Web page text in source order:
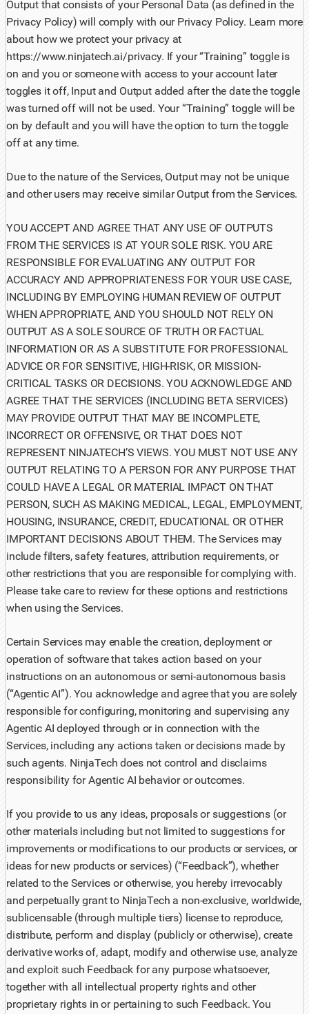
Output that consists of your Personal Data (as defined in the
Privacy Policy) will comply with our Privacy Policy. Learn more
about how we protect your privacy at
https://www.ninjatech.ai/privacy. If your “Training” toggle is
on and you or someone with access to your account later
toggles it off, Input and Output added after the date the toggle
was turned off will not be used. Your “Training” toggle will be
on by default and you will have the option to turn the toggle
off at any time.
Due to the nature of the Services, Output may not be unique
and other users may receive similar Output from the Services.
YOU ACCEPT AND AGREE THAT ANY USE OF OUTPUTS
FROM THE SERVICES IS AT YOUR SOLE RISK. YOU ARE
RESPONSIBLE FOR EVALUATING ANY OUTPUT FOR
ACCURACY AND APPROPRIATENESS FOR YOUR USE CASE,
INCLUDING BY EMPLOYING HUMAN REVIEW OF OUTPUT
WHEN APPROPRIATE, AND YOU SHOULD NOT RELY ON
OUTPUT AS A SOLE SOURCE OF TRUTH OR FACTUAL
INFORMATION OR AS A SUBSTITUTE FOR PROFESSIONAL
ADVICE OR FOR SENSITIVE, HIGH-RISK, OR MISSION-
CRITICAL TASKS OR DECISIONS. YOU ACKNOWLEDGE AND
AGREE THAT THE SERVICES (INCLUDING BETA SERVICES)
MAY PROVIDE OUTPUT THAT MAY BE INCOMPLETE,
INCORRECT OR OFFENSIVE, OR THAT DOES NOT
REPRESENT NINJATECH’S VIEWS. YOU MUST NOT USE ANY
OUTPUT RELATING TO A PERSON FOR ANY PURPOSE THAT
COULD HAVE A LEGAL OR MATERIAL IMPACT ON THAT
PERSON, SUCH AS MAKING MEDICAL, LEGAL, EMPLOYMENT,
HOUSING, INSURANCE, CREDIT, EDUCATIONAL OR OTHER
IMPORTANT DECISIONS ABOUT THEM. The Services may
include filters, safety features, attribution requirements, or
other restrictions that you are responsible for complying with.
Please take care to review for these options and restrictions
when using the Services.
Certain Services may enable the creation, deployment or
operation of software that takes action based on your
instructions on an autonomous or semi-autonomous basis
(“Agentic AI”). You acknowledge and agree that you are solely
responsible for configuring, monitoring and supervising any
Agentic AI deployed through or in connection with the
Services, including any actions taken or decisions made by
such agents. NinjaTech does not control and disclaims
responsibility for Agentic AI behavior or outcomes.
If you provide to us any ideas, proposals or suggestions (or
other materials including but not limited to suggestions for
improvements or modifications to our products or services, or
ideas for new products or services) (“Feedback”), whether
related to the Services or otherwise, you hereby irrevocably
and perpetually grant to NinjaTech a non-exclusive, worldwide,
sublicensable (through multiple tiers) license to reproduce,
distribute, perform and display (publicly or otherwise), create
derivative works of, adapt, modify and otherwise use, analyze
and exploit such Feedback for any purpose whatsoever,
together with all intellectual property rights and other
proprietary rights in or pertaining to such Feedback. You